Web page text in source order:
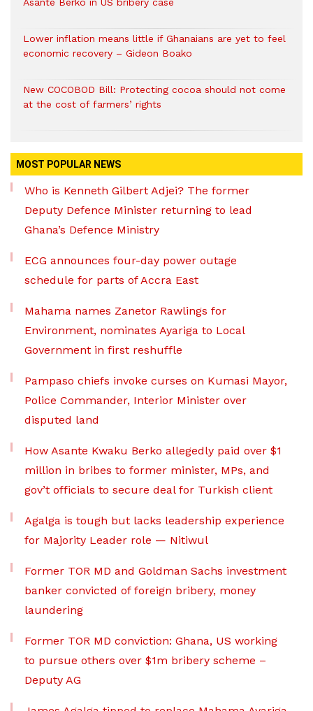
Lower inflation means little if Ghanaians are yet to feel
economic recovery – Gideon Boako
New COCOBOD Bill: Protecting cocoa should not come
at the cost of farmers’ rights
MOST POPULAR NEWS
Who is Kenneth Gilbert Adjei? The former
Deputy Defence Minister returning to lead
Ghana’s Defence Ministry
ECG announces four-day power outage
schedule for parts of Accra East
Mahama names Zanetor Rawlings for
Environment, nominates Ayariga to Local
Government in first reshuffle
Pampaso chiefs invoke curses on Kumasi Mayor,
Police Commander, Interior Minister over
disputed land
How Asante Kwaku Berko allegedly paid over $1
million in bribes to former minister, MPs, and
gov’t officials to secure deal for Turkish client
Agalga is tough but lacks leadership experience
for Majority Leader role — Nitiwul
Former TOR MD and Goldman Sachs investment
banker convicted of foreign bribery, money
laundering
Former TOR MD conviction: Ghana, US working
to pursue others over $1m bribery scheme –
Deputy AG